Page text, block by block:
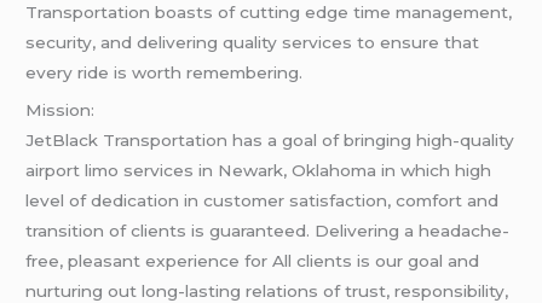
Transportation boasts of cutting edge time management,
security, and delivering quality services to ensure that
every ride is worth remembering.
Mission:
JetBlack Transportation has a goal of bringing high-quality
airport limo services in Newark, Oklahoma in which high
level of dedication in customer satisfaction, comfort and
transition of clients is guaranteed. Delivering a headache-
free, pleasant experience for All clients is our goal and
nurturing out long-lasting relations of trust, responsibility,